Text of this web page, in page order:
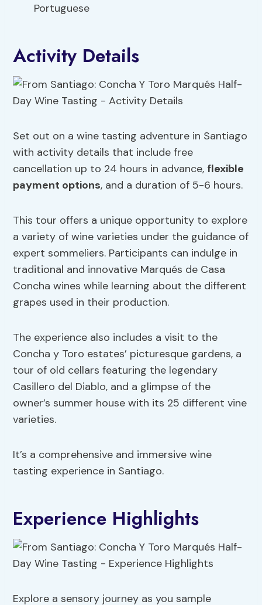
Portuguese
Activity Details
Set out on a wine tasting adventure in Santiago
with activity details that include free
cancellation up to 24 hours in advance, flexible
payment options, and a duration of 5-6 hours.
This tour offers a unique opportunity to explore
a variety of wine varieties under the guidance of
expert sommeliers. Participants can indulge in
traditional and innovative Marqués de Casa
Concha wines while learning about the different
grapes used in their production.
The experience also includes a visit to the
Concha y Toro estates’ picturesque gardens, a
tour of old cellars featuring the legendary
Casillero del Diablo, and a glimpse of the
owner’s summer house with its 25 different vine
varieties.
It’s a comprehensive and immersive wine
tasting experience in Santiago.
Experience Highlights
Explore a sensory journey as you sample